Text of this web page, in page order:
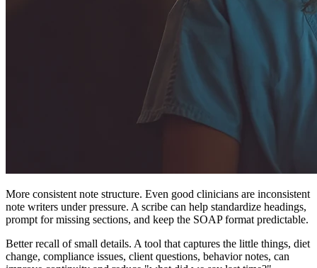
More consistent note structure. Even good clinicians are inconsistent
note writers under pressure. A scribe can help standardize headings,
prompt for missing sections, and keep the SOAP format predictable.
Better recall of small details. A tool that captures the little things, diet
change, compliance issues, client questions, behavior notes, can